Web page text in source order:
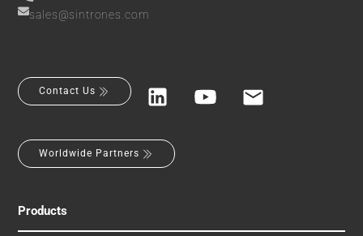
sales@sintrones.com
Contact Us
Worldwide Partners
Products